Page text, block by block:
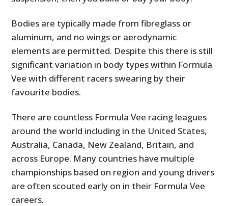
Bodies are typically made from fibreglass or
aluminum, and no wings or aerodynamic
elements are permitted. Despite this there is still
significant variation in body types within Formula
Vee with different racers swearing by their
favourite bodies.
There are countless Formula Vee racing leagues
around the world including in the United States,
Australia, Canada, New Zealand, Britain, and
across Europe. Many countries have multiple
championships based on region and young drivers
are often scouted early on in their Formula Vee
careers.